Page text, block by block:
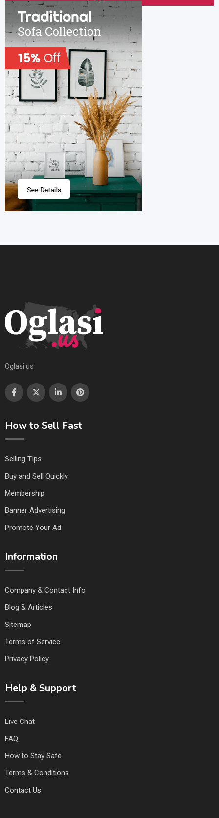
Oglasi.us
How to Sell Fast
Selling TIps
Buy and Sell Quickly
Membership
Banner Advertising
Promote Your Ad
Information
Company & Contact Info
Blog & Articles
Sitemap
Terms of Service
Privacy Policy
Help & Support
Live Chat
FAQ
How to Stay Safe
Terms & Conditions
Contact Us